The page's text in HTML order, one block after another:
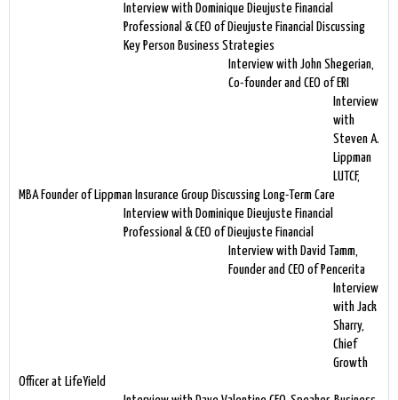
Interview with Dominique Dieujuste Financial
Professional & CEO of Dieujuste Financial Discussing
Key Person Business Strategies
Interview with John Shegerian,
Co-founder and CEO of ERI
Interview
with
Steven A.
Lippman
LUTCF,
MBA Founder of Lippman Insurance Group Discussing Long-Term Care
Interview with Dominique Dieujuste Financial
Professional & CEO of Dieujuste Financial
Interview with David Tamm,
Founder and CEO of Pencerita
Interview
with Jack
Sharry,
Chief
Growth
Officer at LifeYield